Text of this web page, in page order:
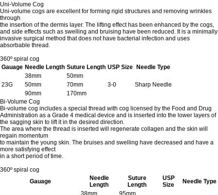
Uni-Volume Cog
Uni-volume cogs are excellent for forming rigid structures and removing wrinkles
through
the insertion of the dermis layer. The lifting effect has been enhanced by the cogs,
and side effects such as swelling and bruising have been reduced. It is a minimally
invasive surgical method that does not have bacterial infection and uses
absorbable thread.
360º spiral cog
Gauage Needle Length Suture Length USP Size Needle Type
23G
38mm
50mm
3-0
Sharp Needle
50mm
70mm
90mm
170mm
Bi-Volume Cog
Bi-volume cog includes a special thread with cog licensed by the Food and Drug
Administration as a Grade 4 medical device and is inserted into the lower layers of
the sagging skin to lift it in the desired direction.
The area where the thread is inserted will regenerate collagen and the skin will
regain momentum
to maintain the young skin. The bruises and swelling have decreased and have a
more satisfying effect
in a short period of time.
360º spiral cog
Gauage
Needle
Length
Suture
Length
USP
Size
Needle Type
38mm
95mm